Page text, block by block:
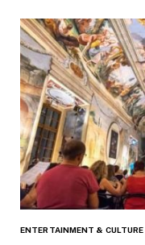
ENTERTAINMENT & CULTURE